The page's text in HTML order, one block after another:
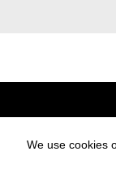
For
We use cookies